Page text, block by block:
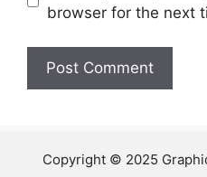
browser for the next
Copyright © 2025